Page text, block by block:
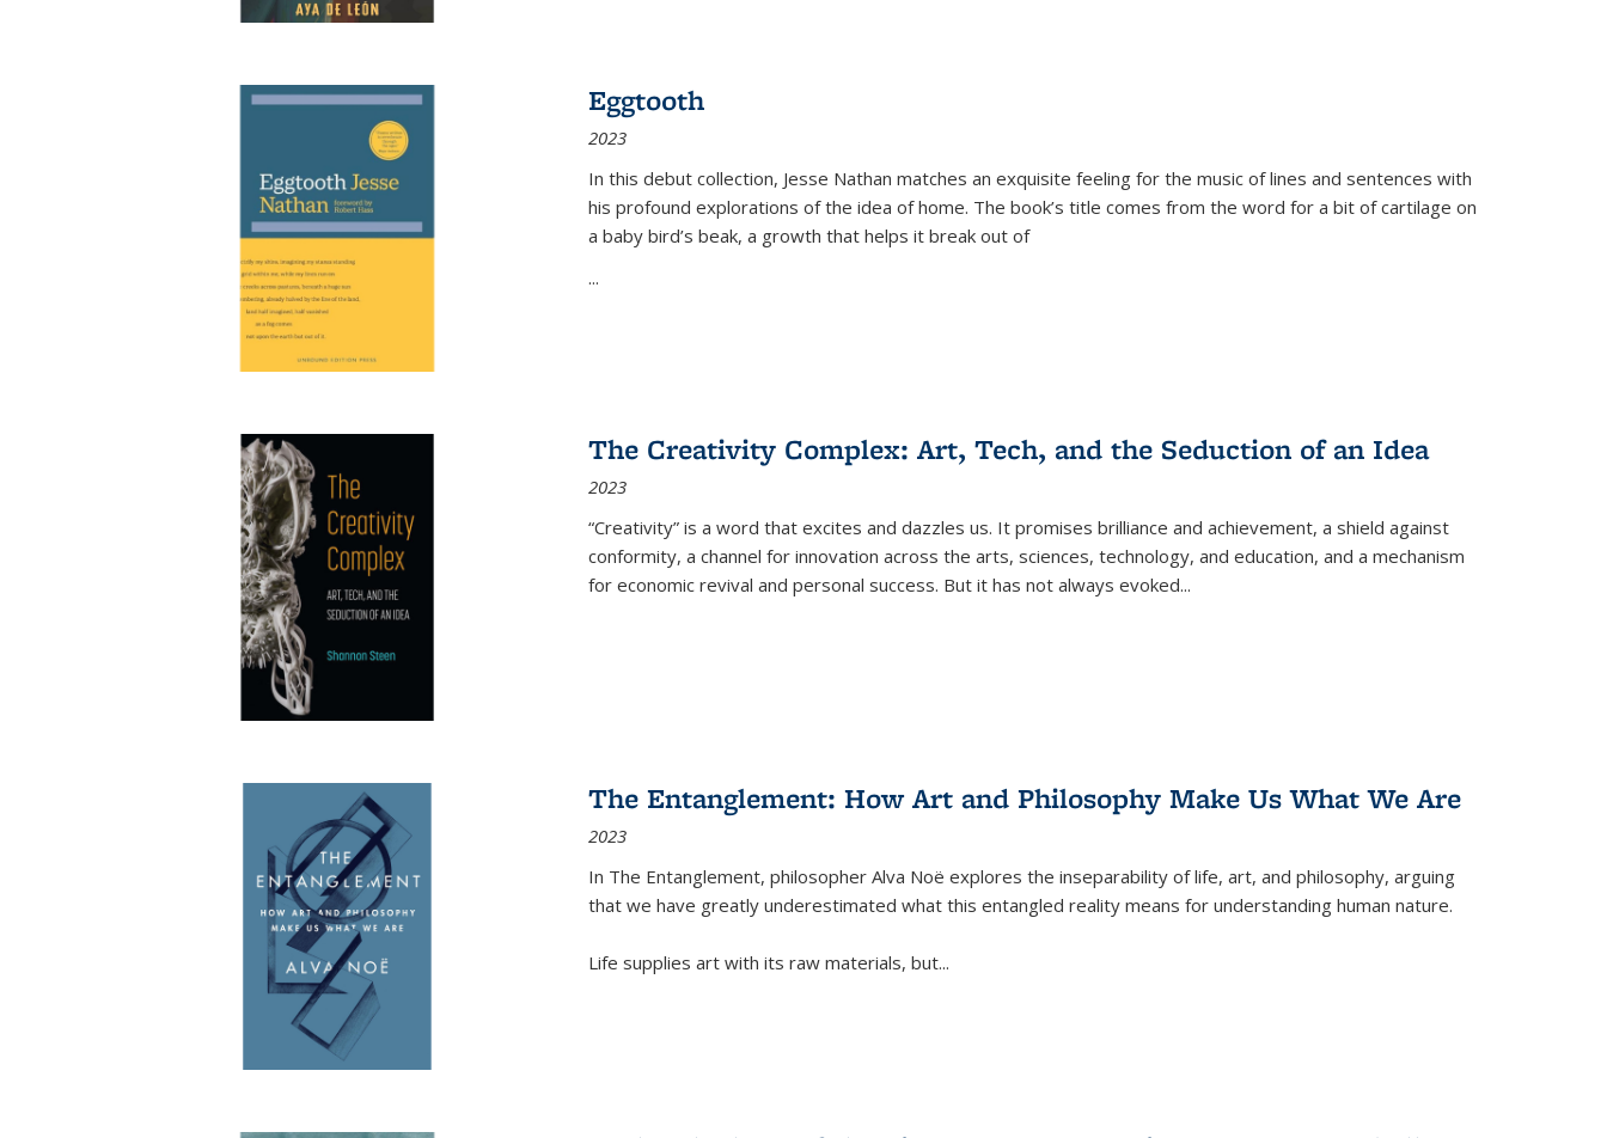
Eggtooth
2023
In this debut collection, Jesse Nathan matches an exquisite feeling for the music of lines and sentences with
his profound explorations of the idea of home. The book’s title comes from the word for a bit of cartilage on
a baby bird’s beak, a growth that helps it break out of
...
The Creativity Complex: Art, Tech, and the Seduction of an Idea
2023
“Creativity” is a word that excites and dazzles us. It promises brilliance and achievement, a shield against
conformity, a channel for innovation across the arts, sciences, technology, and education, and a mechanism
for economic revival and personal success. But it has not always evoked...
The Entanglement: How Art and Philosophy Make Us What We Are
2023
In The Entanglement, philosopher Alva Noë explores the inseparability of life, art, and philosophy, arguing
that we have greatly underestimated what this entangled reality means for understanding human nature.
Life supplies art with its raw materials, but...